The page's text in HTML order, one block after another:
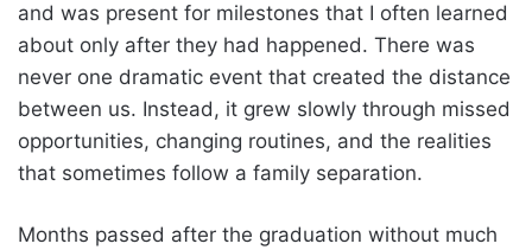
and was present for milestones that I often learned
about only after they had happened. There was
never one dramatic event that created the distance
between us. Instead, it grew slowly through missed
opportunities, changing routines, and the realities
that sometimes follow a family separation.
Months passed after the graduation without much